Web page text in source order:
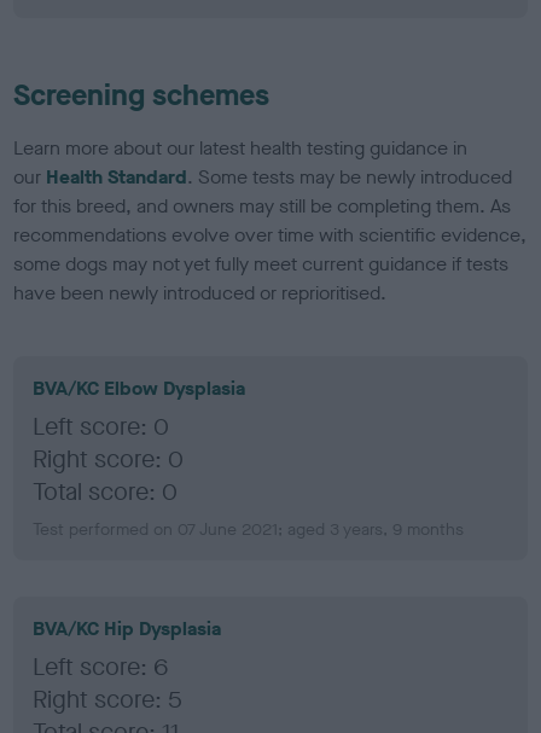
Screening schemes
Learn more about our latest health testing guidance in
our Health Standard. Some tests may be newly introduced
for this breed, and owners may still be completing them. As
recommendations evolve over time with scientific evidence,
some dogs may not yet fully meet current guidance if tests
have been newly introduced or reprioritised.
BVA/KC Elbow Dysplasia
Left score: 0
Right score: 0
Total score: 0
Test performed on 07 June 2021; aged 3 years, 9 months
BVA/KC Hip Dysplasia
Left score: 6
Right score: 5